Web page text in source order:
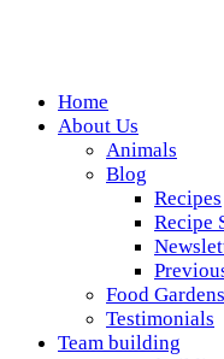
Wickedfood
A foodie getaway in
Home
About Us
Animals
Blog
Recipes
Recipe
Food Gardens
Testimonials
Team building